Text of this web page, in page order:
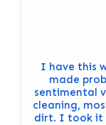
I have this
made
sentimental
cleaning,
dirt. I took it to a dry cleaners but after having